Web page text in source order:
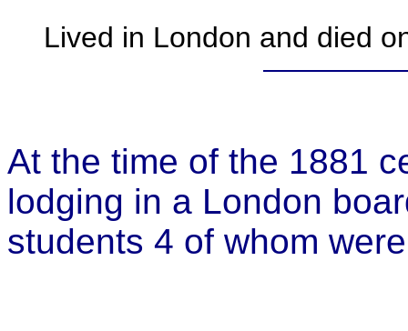
Lived in London and died
At the time of the 1881
lodging in a London
students 4 of whom